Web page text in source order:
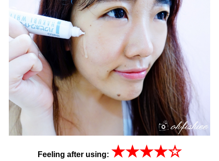
Feeling after using: ★★★★☆